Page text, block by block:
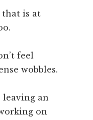
that is at
feel
wobbles.
leaving an
on